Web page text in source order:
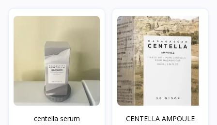
centella serum CENTELLA AMPOULE